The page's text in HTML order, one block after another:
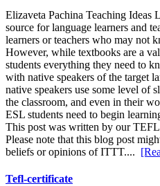
Elizaveta Pachina Teaching Ideas
source for language learners and
learners or teachers who may not
However, while textbooks are a
students everything they need to
with native speakers of the target
native speakers use some level of
the classroom, and even in their
ESL students need to begin
This post was written by our
Please note that this blog post
beliefs or opinions of ITTT....
Tefl-certificate